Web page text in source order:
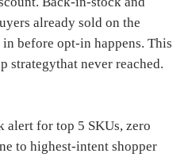
already sold on the
before opt-in happens. This
strategythat never reached.
alert for top 5 SKUs, zero
to highest-intent shopper